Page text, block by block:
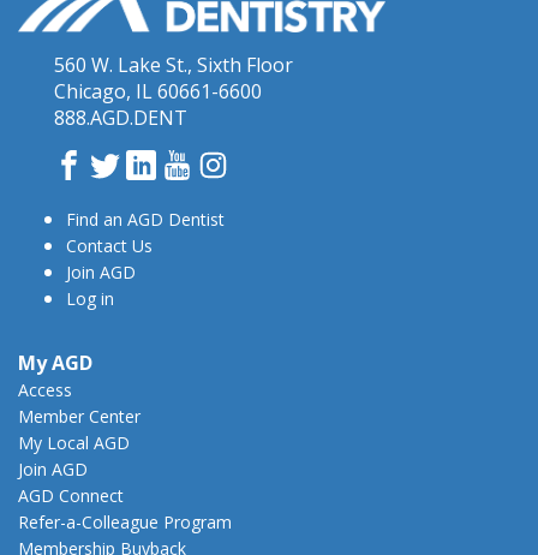
560 W. Lake St., Sixth Floor
Chicago, IL 60661-6600
888.AGD.DENT
Facebook
TwitterLinkedInYouTube
Find an AGD Dentist
Contact Us
Join AGD
Log in
My AGD
Access
Member Center
My Local AGD
Join AGD
AGD Connect
Refer-a-Colleague Program
Membership Buyback